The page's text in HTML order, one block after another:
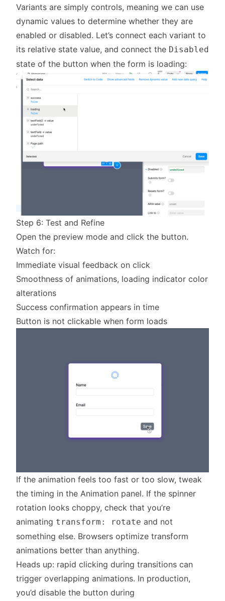
Variants are simply controls, meaning we can use
dynamic values to determine whether they are
enabled or disabled. Let’s connect each variant to
its relative state value, and connect the Disabled
state of the button when the form is loading:
Step 6: Test and Refine
Open the preview mode and click the button.
Watch for:
Immediate visual feedback on click
Smoothness of animations, loading indicator color
alterations
Success confirmation appears in time
Button is not clickable when form loads
If the animation feels too fast or too slow, tweak
the timing in the Animation panel. If the spinner
rotation looks choppy, check that you’re
animating transform: rotate and not
something else. Browsers optimize transform
animations better than anything.
Heads up: rapid clicking during transitions can
trigger overlapping animations. In production,
you’d disable the button during